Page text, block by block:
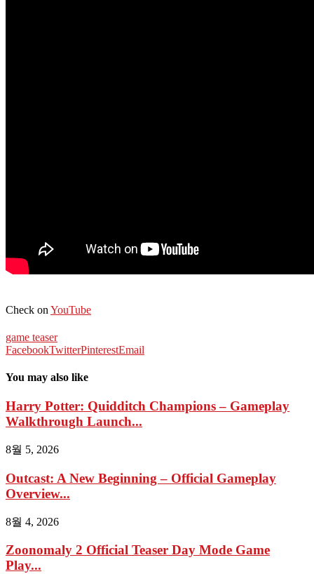
Check on YouTube
game teaser
FacebookTwitterPinterestEmail
You may also like
Harry Potter: Quidditch Champions – Gameplay
Walkthrough Launch...
8월 5, 2026
Outcast: A New Beginning – Official Gameplay
Overview...
8월 4, 2026
Zoonomaly 2 Official Teaser Day Mode Game
Play...